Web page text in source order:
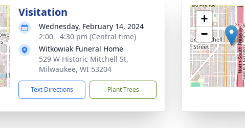
Visitation
Wednesday, February 14, 2024
2:00 - 4:30 pm (Central time)
Witkowiak Funeral Home
529 W Historic Mitchell St,
Milwaukee, WI 53204
Text Directions Plant Trees
+
−